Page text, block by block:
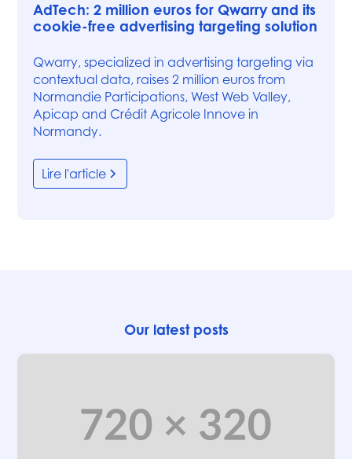
AdTech: 2 million euros for Qwarry and its
cookie-free advertising targeting solution
Qwarry, specialized in advertising targeting via
contextual data, raises 2 million euros from
Normandie Participations, West Web Valley,
Apicap and Crédit Agricole Innove in
Normandy.
Lire l'article
Our latest posts